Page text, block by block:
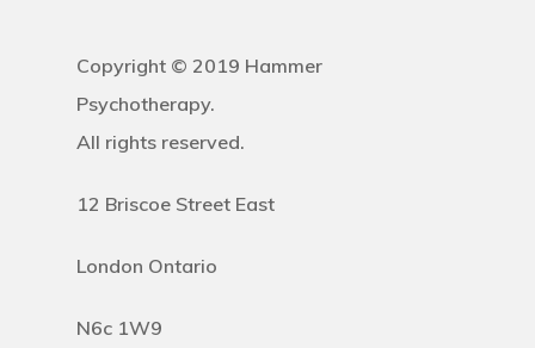
Copyright © 2019 Hammer
Psychotherapy.
All rights reserved.
12 Briscoe Street East
London Ontario
N6c 1W9